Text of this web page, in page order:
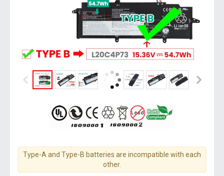
Type-A and Type-B batteries are incompatible with each
other.